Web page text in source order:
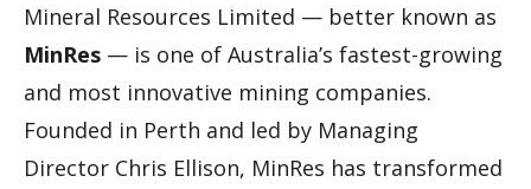
Mineral Resources Limited — better known as
MinRes — is one of Australia’s fastest-growing
and most innovative mining companies.
Founded in Perth and led by Managing
Director Chris Ellison, MinRes has transformed